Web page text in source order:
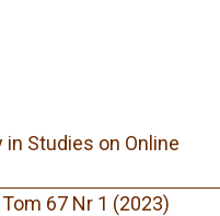
Studies on Online
67 Nr 1 (2023)